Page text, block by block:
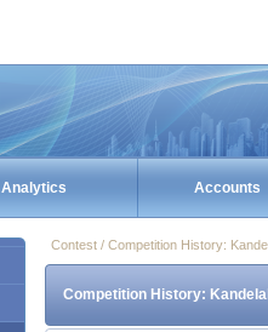
Analytics Accounts
Contest / Competition History:
Competition History: